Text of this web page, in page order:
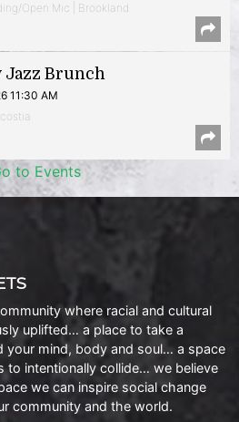
Open Mic | Brookland
Jazz Brunch
11:30 AM
to Events
where racial and cultural
uplifted… a place to take a
your mind, body and soul… a space
to intentionally collide… we believe
we can inspire social change
community and the world.